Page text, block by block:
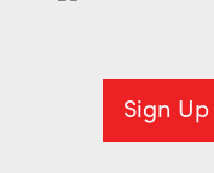
Sign